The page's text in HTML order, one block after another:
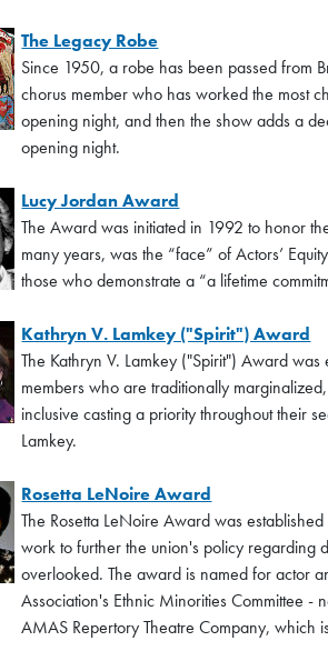
The Legacy Robe
Since 1950, a robe has been passed from
chorus member who has worked the most
opening night, and then the show adds a
opening night.
Lucy Jordan Award
The Award was initiated in 1992 to honor
many years, was the “face” of Actors’
those who demonstrate a “a lifetime
Kathryn V. Lamkey ("Spirit") Award
The Kathryn V. Lamkey ("Spirit") Award
members who are traditionally
inclusive casting a priority throughout their
Lamkey.
Rosetta LeNoire Award
The Rosetta LeNoire Award was
work to further the union's policy regarding
overlooked. The award is named for actor
Association's Ethnic Minorities Committee -
AMAS Repertory Theatre Company, which